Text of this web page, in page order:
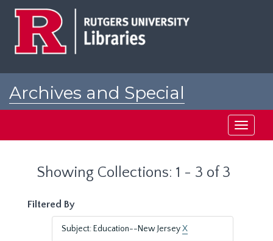
Archives and Special
Toggle
Showing Collections: 1 - 3 of 3
Filtered By
Subject: Education--New JerseyX